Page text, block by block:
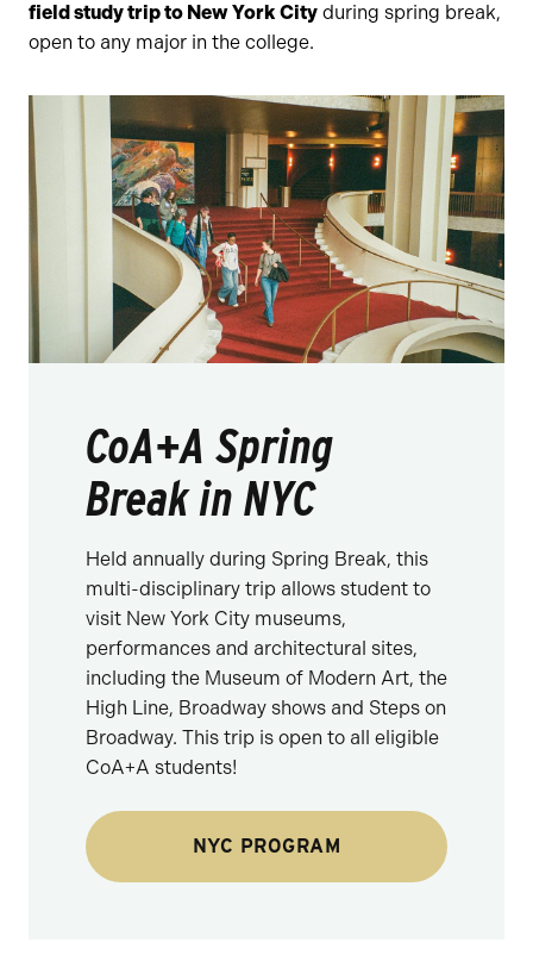
field study trip to New York City during spring break,
open to any major in the college.
CoA+A Spring
Break in NYC
Held annually during Spring Break, this
multi-disciplinary trip allows student to
visit New York City museums,
performances and architectural sites,
including the Museum of Modern Art, the
High Line, Broadway shows and Steps on
Broadway. This trip is open to all eligible
CoA+A students!
NYC PROGRAM